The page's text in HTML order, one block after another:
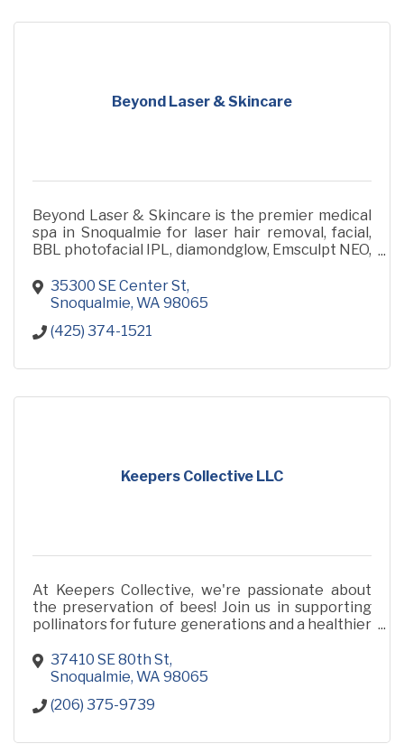
Beyond Laser & Skincare
Beyond Laser & Skincare is the premier medical
spa in Snoqualmie for laser hair removal, facial,
BBL photofacial IPL, diamondglow, Emsculpt NEO,
35300 SE Center St
Snoqualmie WA 98065
(425) 374-1521
Keepers Collective LLC
At Keepers Collective, we're passionate about
the preservation of bees! Join us in supporting
pollinators for future generations and a healthier
37410 SE 80th St
Snoqualmie WA 98065
(206) 375-9739